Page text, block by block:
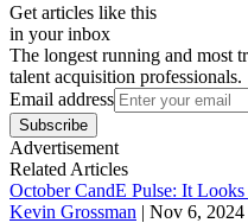
Get articles like this
in your inbox
The longest running and most
talent acquisition professionals.
Email address
Subscribe
Advertisement
Related Articles
October CandE Pulse: It
Kevin Grossman | Nov 6, 2024